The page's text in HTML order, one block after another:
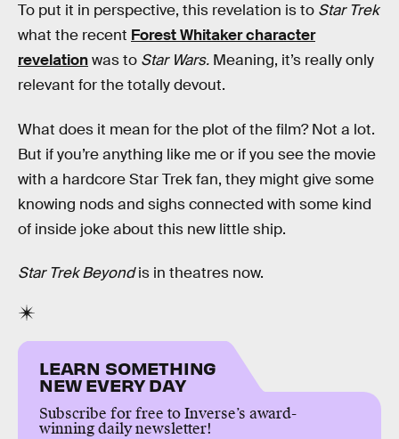
To put it in perspective, this revelation is to Star Trek
what the recent Forest Whitaker character
revelationwas to Star Wars. Meaning, it’s really only
relevant for the totally devout.
What does it mean for the plot of the film? Not a lot.
But if you’re anything like me or if you see the movie
with a hardcore Star Trek fan, they might give some
knowing nods and sighs connected with some kind
of inside joke about this new little ship.
Star Trek Beyondis in theatres now.
LEARN SOMETHING
NEW EVERY DAY
Subscribe for free to Inverse’s award-
winning daily newsletter!